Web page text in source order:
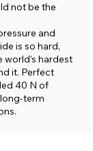
not be the
and
is so hard,
hardest
it. Perfect
40 N of
term